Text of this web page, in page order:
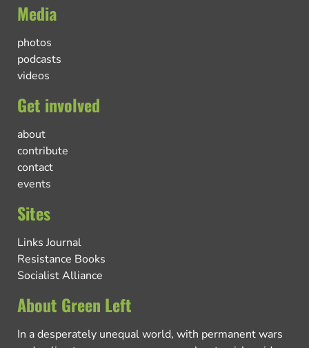
Media
photos
podcasts
videos
Get involved
about
contribute
contact
events
Sites
Links Journal
Resistance Books
Socialist Alliance
About Green Left
In a desperately unequal world, with permanent wars